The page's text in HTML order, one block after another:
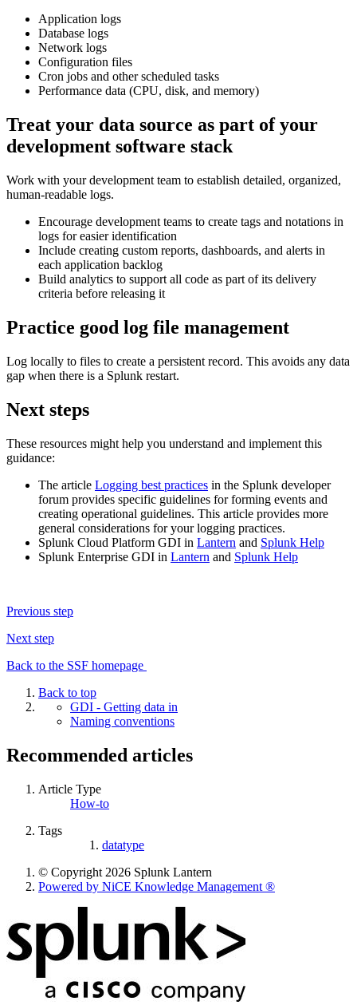
Application logs
Database logs
Network logs
Configuration files
Cron jobs and other scheduled tasks
Performance data (CPU, disk, and memory)
Treat your data source as part of your
development software stack
Work with your development team to establish detailed, organized,
human-readable logs.
Encourage development teams to create tags and notations in
logs for easier identification
Include creating custom reports, dashboards, and alerts in
each application backlog
Build analytics to support all code as part of its delivery
criteria before releasing it
Practice good log file management
Log locally to files to create a persistent record. This avoids any data
gap when there is a Splunk restart.
Next steps
These resources might help you understand and implement this
guidance:
The article Logging best practices in the Splunk developer
forum provides specific guidelines for forming events and
creating operational guidelines. This article provides more
general considerations for your logging practices.
Splunk Cloud Platform GDI in Lantern and Splunk Help
Splunk Enterprise GDI in Lantern and Splunk Help
Previous step
Next step
Back to the SSF homepage
Back to top
GDI - Getting data in
Naming conventions
Recommended articles
Article Type
How-to
Tags
datatype
© Copyright 2026 Splunk Lantern
Powered by NiCE Knowledge Management ®